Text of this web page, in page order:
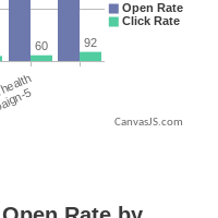
CanvasJS.com